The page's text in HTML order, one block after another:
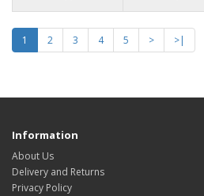
1 2 3 4 5 >
>|
Information
About Us
Delivery and Returns
Privacy Policy